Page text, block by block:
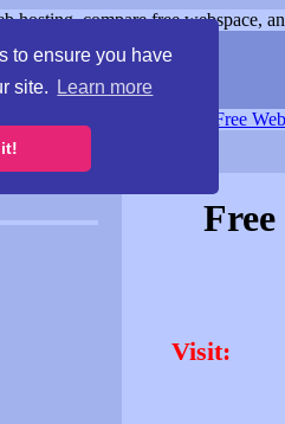
to ensure you have
site.
Learn more
hosting, compare free webspace,
Free
Visit: